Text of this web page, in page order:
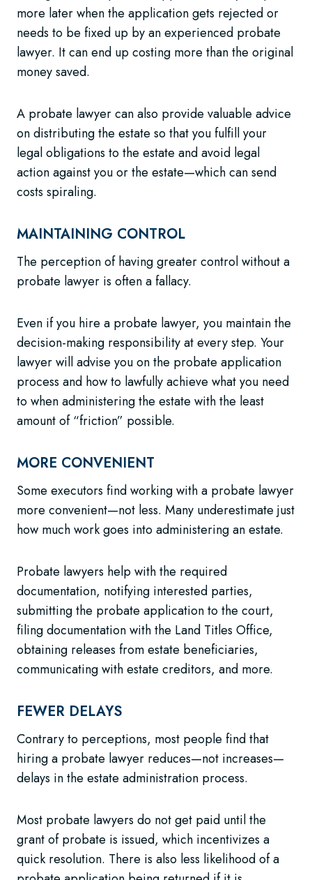
more later when the application gets rejected or
needs to be fixed up by an experienced probate
lawyer. It can end up costing more than the original
money saved.
A probate lawyer can also provide valuable advice
on distributing the estate so that you fulfill your
legal obligations to the estate and avoid legal
action against you or the estate—which can send
costs spiraling.
MAINTAINING CONTROL
The perception of having greater control without a
probate lawyer is often a fallacy.
Even if you hire a probate lawyer, you maintain the
decision-making responsibility at every step. Your
lawyer will advise you on the probate application
process and how to lawfully achieve what you need
to when administering the estate with the least
amount of “friction” possible.
MORE CONVENIENT
Some executors find working with a probate lawyer
more convenient—not less. Many underestimate just
how much work goes into administering an estate.
Probate lawyers help with the required
documentation, notifying interested parties,
submitting the probate application to the court,
filing documentation with the Land Titles Office,
obtaining releases from estate beneficiaries,
communicating with estate creditors, and more.
FEWER DELAYS
Contrary to perceptions, most people find that
hiring a probate lawyer reduces—not increases—
delays in the estate administration process.
Most probate lawyers do not get paid until the
grant of probate is issued, which incentivizes a
quick resolution. There is also less likelihood of a